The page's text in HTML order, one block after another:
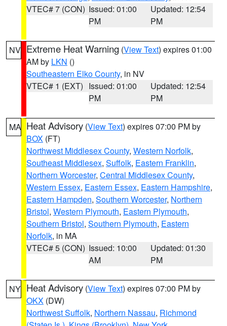
VTEC# 7 (CON) Issued: 01:00
PM
Updated: 12:54
PM
NV Extreme Heat Warning (View Text) expires 01:00
AM by LKN ()
Southeastern Elko County, in NV
VTEC# 1 (EXT) Issued: 01:00
PM
Updated: 12:54
PM
MA Heat Advisory (View Text) expires 07:00 PM by
BOX (FT)
Northwest Middlesex County, Western Norfolk,
Southeast Middlesex, Suffolk, Eastern Franklin,
Northern Worcester, Central Middlesex County,
Western Essex, Eastern Essex, Eastern Hampshire,
Eastern Hampden, Southern Worcester, Northern
Bristol, Western Plymouth, Eastern Plymouth,
Southern Bristol, Southern Plymouth, Eastern
Norfolk, in MA
VTEC# 5 (CON) Issued: 10:00
AM
Updated: 01:30
PM
NY Heat Advisory (View Text) expires 07:00 PM by
OKX (DW)
Northwest Suffolk, Northern Nassau, Richmond